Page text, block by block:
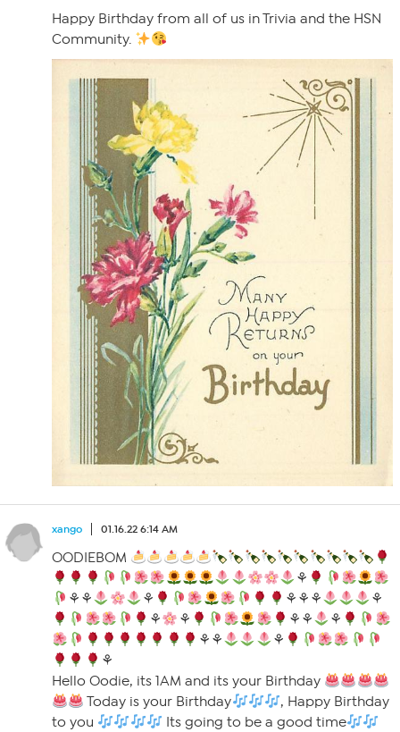
Happy Birthday from all of us in Trivia and the HSN
Community.
xango 01.16.22 6:14 AM
OODIEBOM
⚘
⚘⚘
⚘ ⚘⚘⚘
⚘
⚘
⚘ ⚘⚘
⚘
⚘⚘
⚘
⚘
Hello Oodie, its 1AM and its your Birthday
Today is your Birthday
, Happy Birthday
to you
Its going to be a good time